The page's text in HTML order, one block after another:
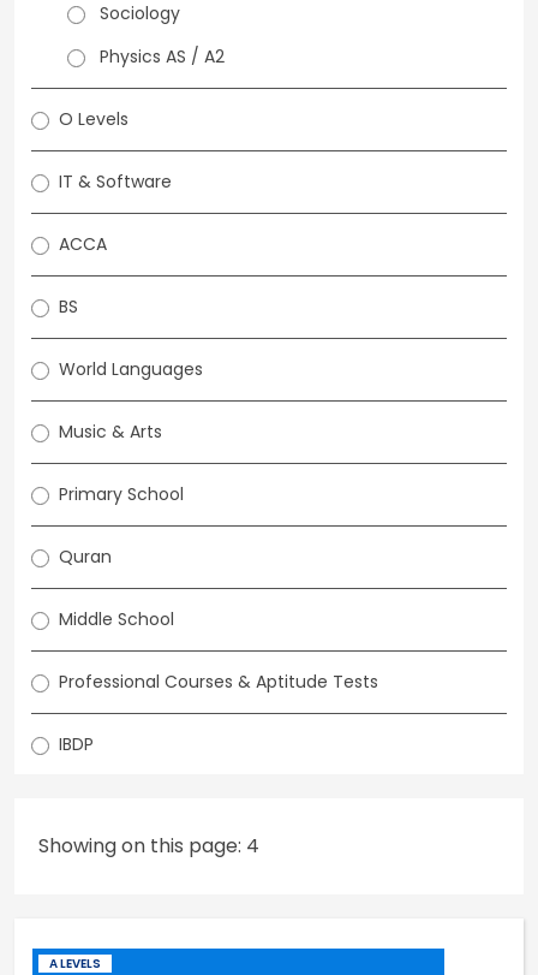
Sociology
Physics AS / A2
O Levels
IT & Software
ACCA
BS
World Languages
Music & Arts
Primary School
Quran
Middle School
Professional Courses & Aptitude Tests
IBDP
Showing on this page: 4
A LEVELS